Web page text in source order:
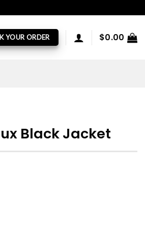
YOUR ORDER $0.00
Black Jacket